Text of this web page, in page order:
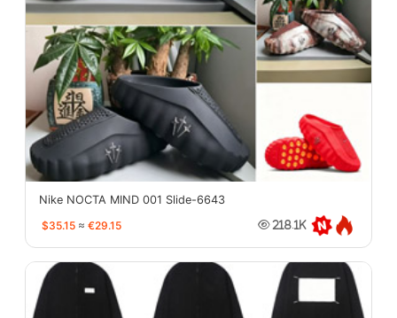
Nike NOCTA MIND 001 Slide-6643
$35.15 ≈ €29.15 218.1K